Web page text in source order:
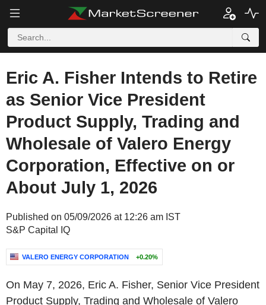
Eric A. Fisher Intends to Retire
as Senior Vice President
Product Supply, Trading and
Wholesale of Valero Energy
Corporation, Effective on or
About July 1, 2026
Published on 05/09/2026 at 12:26 am IST
S&P Capital IQ
VALERO ENERGY CORPORATION +0.20%
On May 7, 2026, Eric A. Fisher, Senior Vice President
Product Supply, Trading and Wholesale of Valero